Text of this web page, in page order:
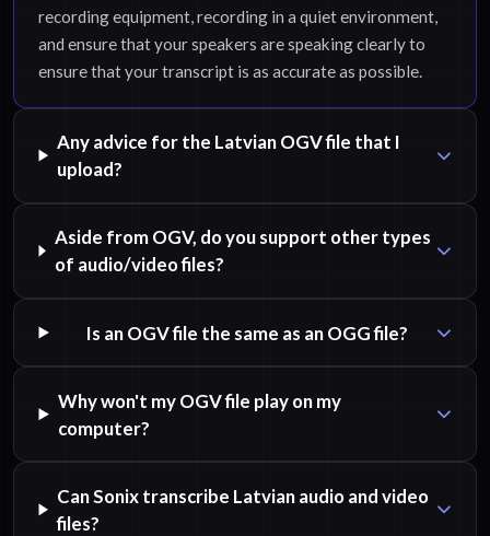
recording equipment, recording in a quiet environment,
and ensure that your speakers are speaking clearly to
ensure that your transcript is as accurate as possible.
Any advice for the Latvian OGV file that I
upload?
Aside from OGV, do you support other types
of audio/video files?
Is an OGV file the same as an OGG file?
Why won't my OGV file play on my
computer?
Can Sonix transcribe Latvian audio and video
files?